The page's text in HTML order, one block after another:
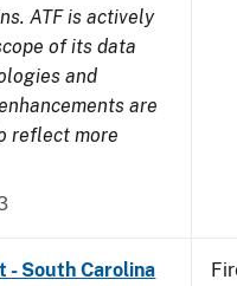
ATF is actively
of its data
and
are
reflect more
- South Carolina